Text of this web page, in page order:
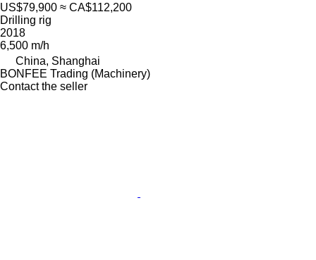
US$79,900 ≈ CA$112,200
Drilling rig
2018
6,500 m/h
China, Shanghai
BONFEE Trading (Machinery)
Contact the seller